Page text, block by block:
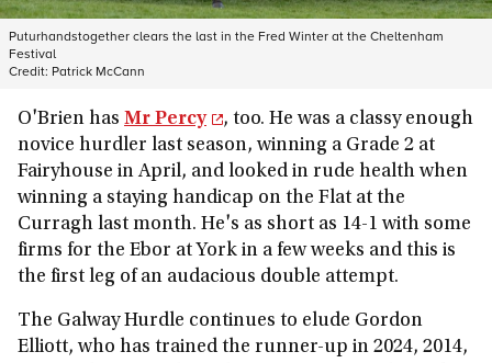
Puturhandstogether clears the last in the Fred Winter at the Cheltenham
Festival
Credit: Patrick McCann
O'Brien has Mr Percy
, too. He was a classy enough
novice hurdler last season, winning a Grade 2 at
Fairyhouse in April, and looked in rude health when
winning a staying handicap on the Flat at the
Curragh last month. He's as short as 14-1 with some
firms for the Ebor at York in a few weeks and this is
the first leg of an audacious double attempt.
The Galway Hurdle continues to elude Gordon
Elliott, who has trained the runner-up in 2024, 2014,